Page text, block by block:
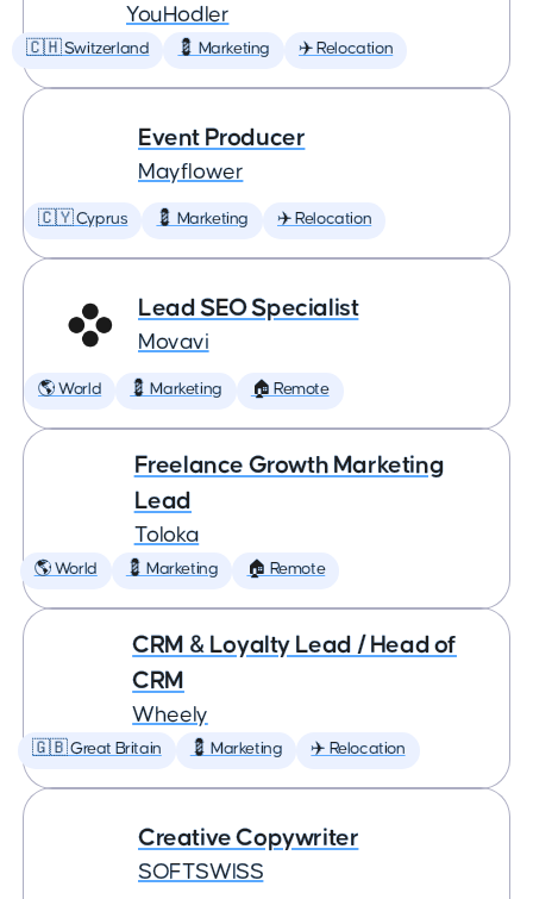
YouHodler
🇨🇭 Switzerland 💈 Marketing ✈️ Relocation
Event Producer
Mayflower
🇨🇾 Cyprus 💈 Marketing ✈️ Relocation
Lead SEO Specialist
Movavi
🌎 World 💈 Marketing 🏠 Remote
Freelance Growth Marketing
Lead
Toloka
🌎 World 💈 Marketing 🏠 Remote
CRM & Loyalty Lead / Head of
CRM
Wheely
🇬🇧 Great Britain 💈 Marketing ✈️ Relocation
Creative Copywriter
SOFTSWISS